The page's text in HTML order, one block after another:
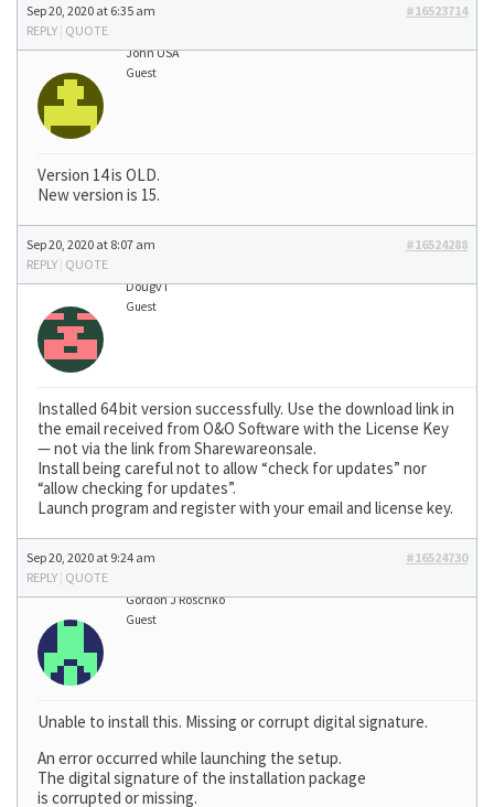
Sep 20, 2020 at 6:35 am
#16523714
REPLY | QUOTE
John USA
Guest
Version 14 is OLD.
New version is 15.
Sep 20, 2020 at 8:07 am
#16524288
REPLY | QUOTE
DougvT
Guest
Installed 64 bit version successfully. Use the download link in
the email received from O&O Software with the License Key
— not via the link from Sharewareonsale.
Install being careful not to allow “check for updates” nor
“allow checking for updates”.
Launch program and register with your email and license key.
Sep 20, 2020 at 9:24 am
#16524730
REPLY | QUOTE
Gordon J Roschko
Guest
Unable to install this. Missing or corrupt digital signature.
An error occurred while launching the setup.
The digital signature of the installation package
is corrupted or missing.